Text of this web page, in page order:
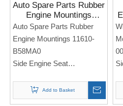
Auto Spare Parts Rubber
Engine Mountings
11610-B58MA0 for
SUZUKI SWIFT
Auto Spare Parts Rubber
Engine Mountings 11610-
B58MA0
Side Engine Seat
Note: If you need any
models and annual models,
Add to Basket